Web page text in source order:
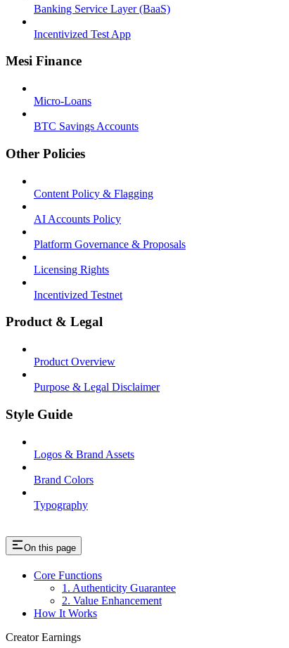
Banking Service Layer (BaaS)
Incentivized Test App
Mesi Finance
Micro-Loans
BTC Savings Accounts
Other Policies
Content Policy & Flagging
AI Accounts Policy
Platform Governance & Proposals
Licensing Rights
Incentivized Testnet
Product & Legal
Product Overview
Purpose & Legal Disclaimer
Style Guide
Logos & Brand Assets
Brand Colors
Typography
On this page
Core Functions
1. Authenticity Guarantee
2. Value Enhancement
How It Works
Creator Earnings